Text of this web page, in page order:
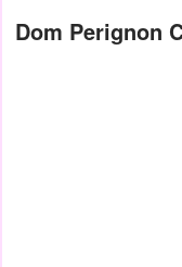
Dom Perignon